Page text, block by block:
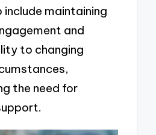
maintaining
and
to changing
the need for